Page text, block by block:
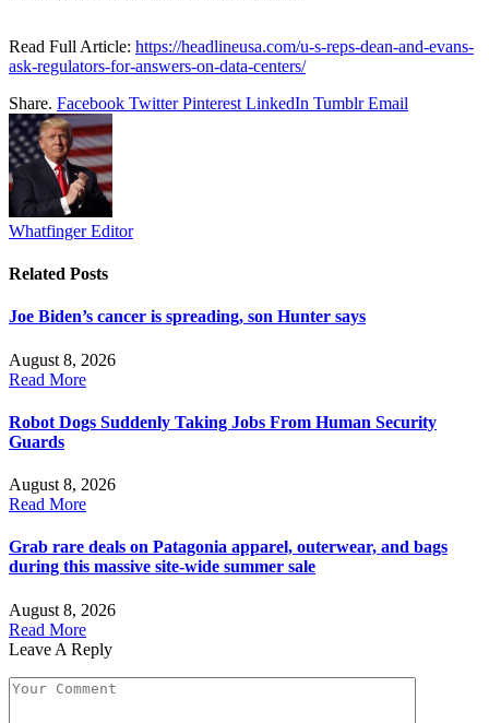
Read Full Article: https://headlineusa.com/u-s-reps-dean-and-evans-
ask-regulators-for-answers-on-data-centers/
Share. Facebook Twitter Pinterest LinkedIn Tumblr Email
Whatfinger Editor
Related Posts
Joe Biden’s cancer is spreading, son Hunter says
August 8, 2026
Read More
Robot Dogs Suddenly Taking Jobs From Human Security
Guards
August 8, 2026
Read More
Grab rare deals on Patagonia apparel, outerwear, and bags
during this massive site-wide summer sale
August 8, 2026
Read More
Leave A Reply